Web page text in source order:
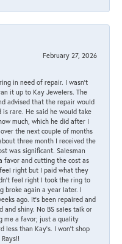
February 27, 2026
in need of repair. I wasn’t
it up to Kay Jewelers. The
advised that the repair would
is rare. He said he would take
much, which he did after I
the next couple of months
three month I received the
was significant. Salesman
favor and cutting the cost as
right but I paid what they
feel right I took the ring to
broke again a year later. I
ago. It’s been repaired and
and shiny. No BS sales talk or
me a favor; just a quality
less than Kay’s. I won’t shop